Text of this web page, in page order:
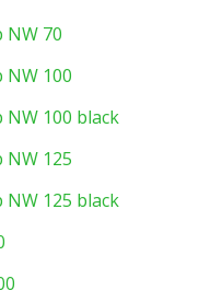
NW 70
NW 100
NW 100 black
NW 125
NW 125 black